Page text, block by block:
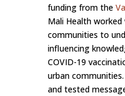
funding from the
Mali Health
communities to
influencing
COVID-19
urban
and tested